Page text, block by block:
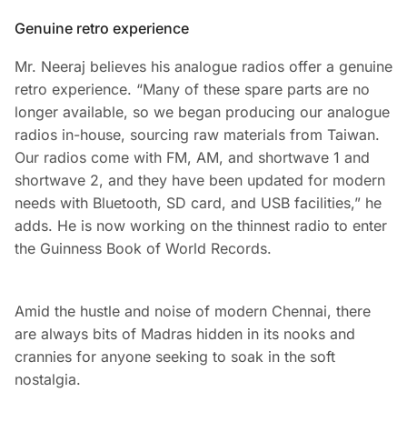
Genuine retro experience
Mr. Neeraj believes his analogue radios offer a genuine
retro experience. “Many of these spare parts are no
longer available, so we began producing our analogue
radios in-house, sourcing raw materials from Taiwan.
Our radios come with FM, AM, and shortwave 1 and
shortwave 2, and they have been updated for modern
needs with Bluetooth, SD card, and USB facilities,” he
adds. He is now working on the thinnest radio to enter
the Guinness Book of World Records.
Amid the hustle and noise of modern Chennai, there
are always bits of Madras hidden in its nooks and
crannies for anyone seeking to soak in the soft
nostalgia.